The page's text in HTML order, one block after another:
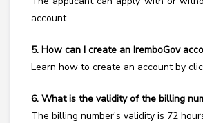
account.
5. How can I create an IremboGov
Learn how to create an account by
6. What is the validity of the billing
The billing number's validity is 72